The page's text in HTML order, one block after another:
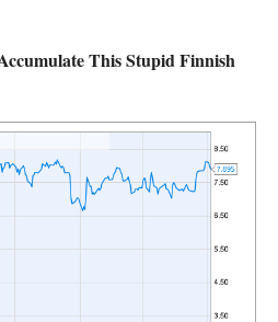
This Stupid Finnish